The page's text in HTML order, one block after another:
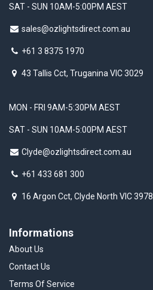
SAT - SUN 10AM-5:00PM AEST
sales@ozlightsdirect.com.au
+61 3 8375 1970
43 Tallis Cct, Truganina VIC 3029
Informations
About Us
Contact Us
Terms Of Service
MON - FRI 9AM-5:30PM AEST
SAT - SUN 10AM-5:00PM AEST
Clyde@ozlightsdirect.com.au
+61 433 681 300
16 Argon Cct, Clyde North VIC 3978